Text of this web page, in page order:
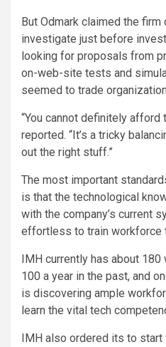
But Odmark claimed the
investigate just before
looking for proposals from
on-web-site tests and
seemed to trade
“You cannot definitely afford
reported. “It’s a tricky
out the right stuff.”
The most important
is that the technological
with the company’s current
effortless to train workforce
IMH currently has about
100 a year in the past, and
is discovering ample
learn the vital tech
IMH also ordered its to